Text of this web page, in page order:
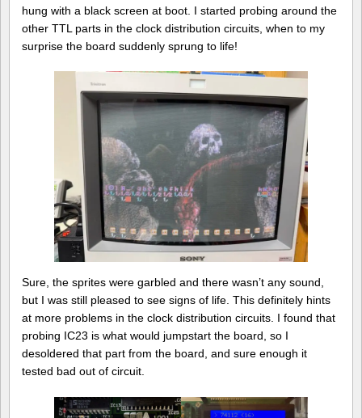
hung with a black screen at boot. I started probing around the
other TTL parts in the clock distribution circuits, when to my
surprise the board suddenly sprung to life!
Sure, the sprites were garbled and there wasn’t any sound,
but I was still pleased to see signs of life. This definitely hints
at more problems in the clock distribution circuits. I found that
probing IC23 is what would jumpstart the board, so I
desoldered that part from the board, and sure enough it
tested bad out of circuit.